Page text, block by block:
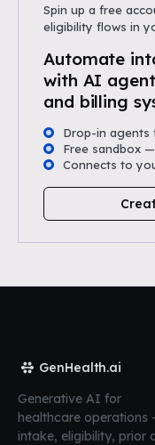
Spin up a free
eligibility flows in
Automate
with AI
and billing
Drop-in agents
Free sandbox
Connects to
GenHealth.ai
Generative AI for
healthcare operations
intake, eligibility, prior